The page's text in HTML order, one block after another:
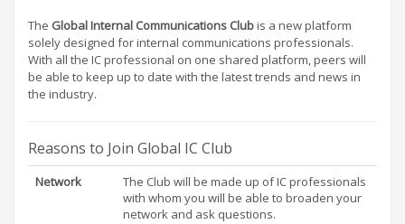
The Global Internal Communications Clubis a new platform
solely designed for internal communications professionals.
With all the IC professional on one shared platform, peers will
be able to keep up to date with the latest trends and news in
the industry.
Reasons to Join Global IC Club
Network
The Club will be made up of IC professionals
with whom you will be able to broaden your
network and ask questions.